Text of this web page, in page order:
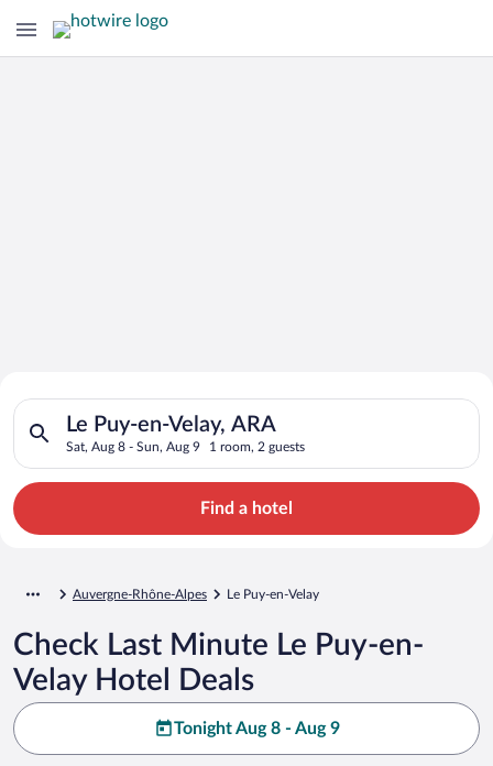
Search for Cheap Deals on
Hotels in Le Puy-en-Velay
Le Puy-en-Velay, ARA
Sat, Aug 8 - Sun, Aug 9 1 room, 2 guests
Search for hotels in Le Puy-en-Velay, ARA. Check-in on Sat,
Find a hotel
Auvergne-Rhône-Alpes Le Puy-en-Velay
Check Last Minute Le Puy-en-
Velay Hotel Deals
Tonight Aug 8 - Aug 9